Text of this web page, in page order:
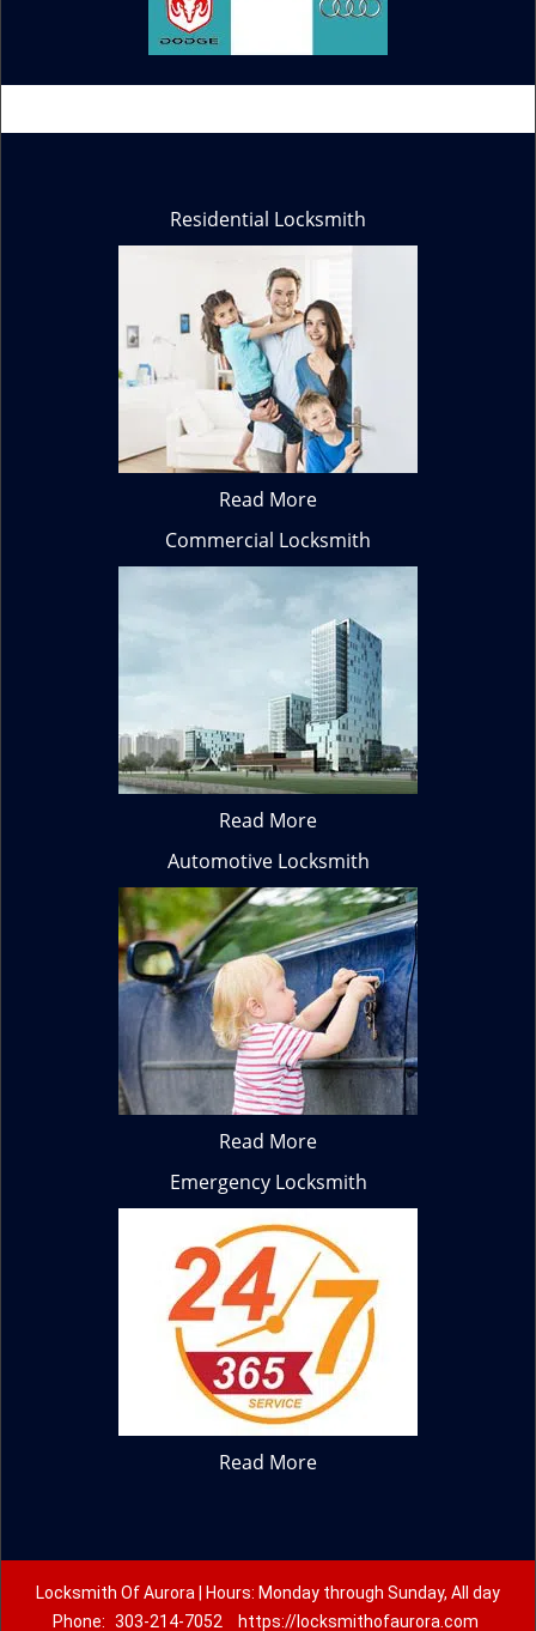
Residential Locksmith
Read More
Commercial Locksmith
Read More
Automotive Locksmith
Read More
Emergency Locksmith
Read More
Locksmith Of Aurora | Hours: Monday through Sunday, All day
Phone: 303-214-7052 https://locksmithofaurora.com